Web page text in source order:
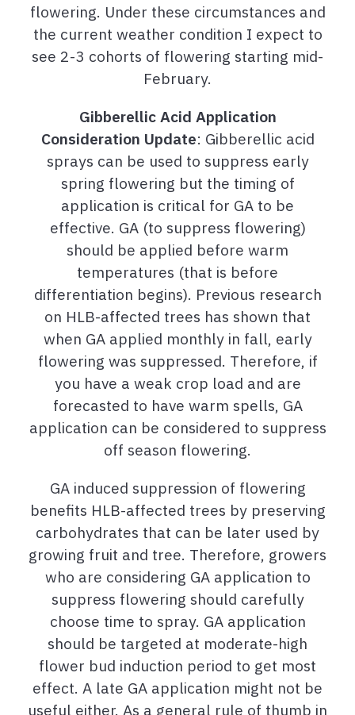
flowering. Under these circumstances and
the current weather condition I expect to
see 2-3 cohorts of flowering starting mid-
February.
Gibberellic Acid Application
Consideration Update: Gibberellic acid
sprays can be used to suppress early
spring flowering but the timing of
application is critical for GA to be
effective. GA (to suppress flowering)
should be applied before warm
temperatures (that is before
differentiation begins). Previous research
on HLB-affected trees has shown that
when GA applied monthly in fall, early
flowering was suppressed. Therefore, if
you have a weak crop load and are
forecasted to have warm spells, GA
application can be considered to suppress
off season flowering.
GA induced suppression of flowering
benefits HLB-affected trees by preserving
carbohydrates that can be later used by
growing fruit and tree. Therefore, growers
who are considering GA application to
suppress flowering should carefully
choose time to spray. GA application
should be targeted at moderate-high
flower bud induction period to get most
effect. A late GA application might not be
useful either. As a general rule of thumb in